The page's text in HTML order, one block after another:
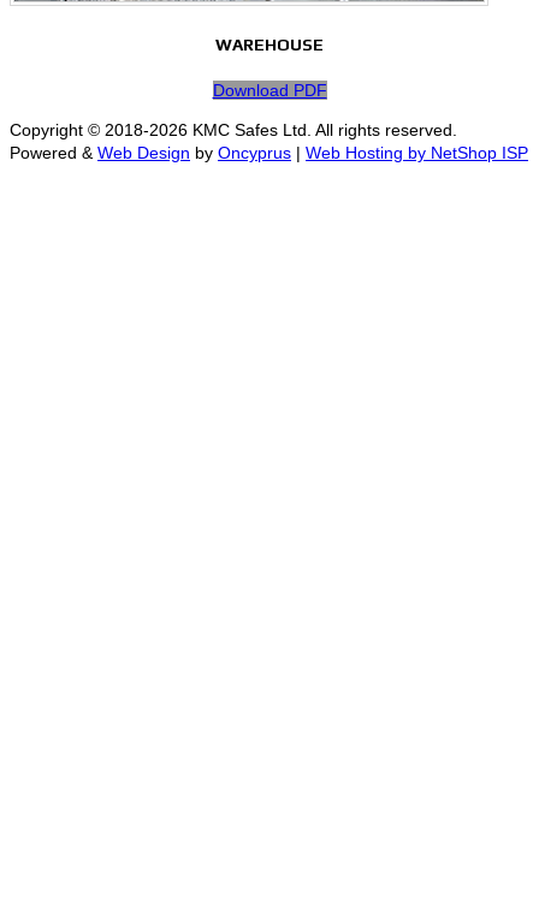
WAREHOUSE
Download PDF
Copyright © 2018-2026 KMC Safes Ltd. All rights reserved.
Powered & Web Design by Oncyprus | Web Hosting by NetShop ISP